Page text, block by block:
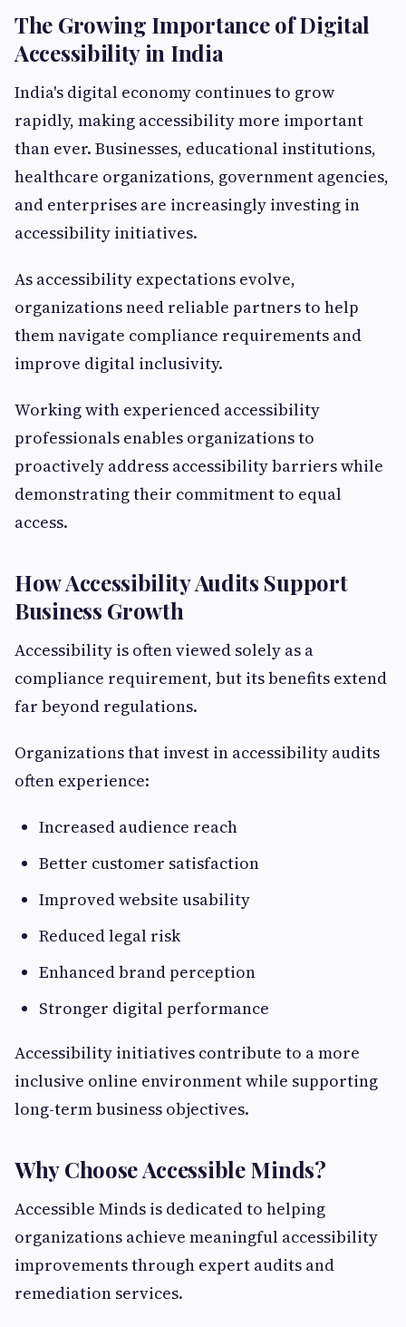
The Growing Importance of Digital
Accessibility in India
India's digital economy continues to grow
rapidly, making accessibility more important
than ever. Businesses, educational institutions,
healthcare organizations, government agencies,
and enterprises are increasingly investing in
accessibility initiatives.
As accessibility expectations evolve,
organizations need reliable partners to help
them navigate compliance requirements and
improve digital inclusivity.
Working with experienced accessibility
professionals enables organizations to
proactively address accessibility barriers while
demonstrating their commitment to equal
access.
How Accessibility Audits Support
Business Growth
Accessibility is often viewed solely as a
compliance requirement, but its benefits extend
far beyond regulations.
Organizations that invest in accessibility audits
often experience:
Increased audience reach
Better customer satisfaction
Improved website usability
Reduced legal risk
Enhanced brand perception
Stronger digital performance
Accessibility initiatives contribute to a more
inclusive online environment while supporting
long-term business objectives.
Why Choose Accessible Minds?
Accessible Minds is dedicated to helping
organizations achieve meaningful accessibility
improvements through expert audits and
remediation services.